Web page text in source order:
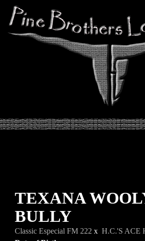
TEXANA
BULLY
Classic Especial FM 222 x H.C.'S ACE